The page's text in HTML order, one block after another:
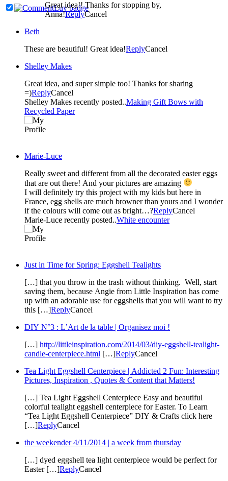
Great idea!! Thanks for stopping by,
Anna!ReplyCancel
Beth
These are beautiful! Great idea!ReplyCancel
Shelley Makes
Great idea, and super simple too! Thanks for sharing
=)ReplyCancel
Shelley Makes recently posted..Making Gift Bows with
Recycled Paper
Marie-Luce
Really sweet and different from all the decorated easter eggs
that are out there! And your pictures are amazing
I will definitely try this project with my kids but here in
France, egg shells are much browner than yours and I wonder
if the colours will come out as bright…?ReplyCancel
Marie-Luce recently posted..White encounter
Just in Time for Spring: Eggshell Tealights
[…] that you throw in the trash without thinking. Well, start
saving them, because Angie from Little Inspiration has come
up with an adorable use for eggshells that you will want to try
this […]ReplyCancel
DIY N°3 : L’Art de la table | Organisez moi !
[…] http://littleinspiration.com/2014/03/diy-eggshell-tealight-
candle-centerpiece.html […]ReplyCancel
Tea Light Eggshell Centerpiece | Addicted 2 Fun: Interesting
Pictures, Inspiration , Quotes & Content that Matters!
[…] Tea Light Eggshell Centerpiece Easy and beautiful
colorful tealight eggshell centerpiece for Easter. To Learn
“Tea Light Eggshell Centerpiece” DIY & Crafts click here
[…]ReplyCancel
the weekender 4/11/2014 | a week from thursday
[…] dyed eggshell tea light centerpiece would be perfect for
Easter […]ReplyCancel